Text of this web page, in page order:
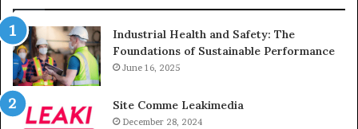
Industrial Health and Safety: The
Foundations of Sustainable Performance
June 16, 2025
Site Comme Leakimedia
December 28, 2024